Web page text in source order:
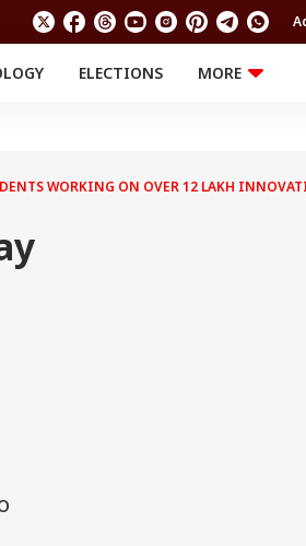
ELECTIONS
MORE
Astro
RELIGION AND
WORKING ON OVER 12 LAKH